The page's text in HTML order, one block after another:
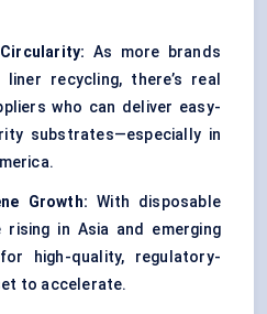
As more brands
recycling, there’s real
who can deliver easy-
substrates—especially in
Growth: With disposable
rising in Asia and emerging
high-quality, regulatory-
to accelerate.